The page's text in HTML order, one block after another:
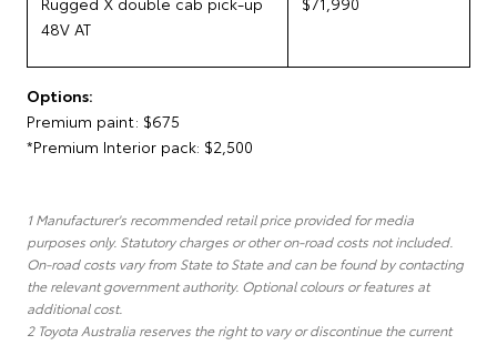
48V AT
Options:
Premium paint: $675
*Premium Interior pack: $2,500
1 Manufacturer's recommended retail price provided for media
purposes only. Statutory charges or other on-road costs not included.
On-road costs vary from State to State and can be found by contacting
the relevant government authority. Optional colours or features at
additional cost.
2 Toyota Australia reserves the right to vary or discontinue the current